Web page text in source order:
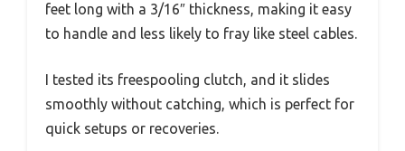
feet long with a 3/16″ thickness, making it easy
to handle and less likely to fray like steel cables.
I tested its freespooling clutch, and it slides
smoothly without catching, which is perfect for
quick setups or recoveries.